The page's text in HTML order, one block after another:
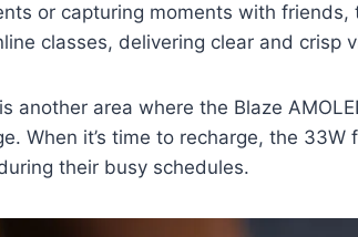
or capturing moments with
classes, delivering clear and crisp
another area where the Blaze
When it’s time to recharge, the
their busy schedules.